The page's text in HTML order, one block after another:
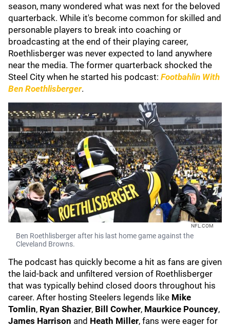
season, many wondered what was next for the beloved
quarterback. While it's become common for skilled and
personable players to break into coaching or
broadcasting at the end of their playing career,
Roethlisberger was never expected to land anywhere
near the media. The former quarterback shocked the
Steel City when he started his podcast: Footbahlin With
Ben Roethlisberger.
NFL.COM
Ben Roethlisberger after his last home game against the
Cleveland Browns.
The podcast has quickly become a hit as fans are given
the laid-back and unfiltered version of Roethlisberger
that was typically behind closed doors throughout his
career. After hosting Steelers legends like Mike
Tomlin, Ryan Shazier, Bill Cowher, Maurkice Pouncey,
James Harrison and Heath Miller, fans were eager for